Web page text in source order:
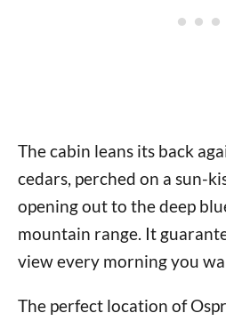
The cabin leans its back
cedars, perched on a sun-
opening out to the deep
mountain range. It
view every morning you
The perfect location of